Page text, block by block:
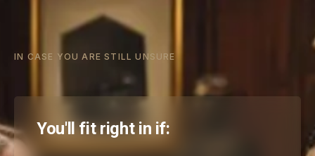
IN CASE YOU ARE STILL UNSURE
You'll fit right in if: